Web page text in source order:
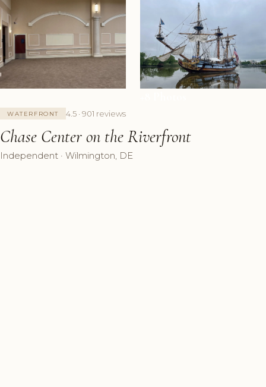
WATERFRONT 4.5 · 901 reviews
Chase Center on the Riverfront
Independent · Wilmington, DE